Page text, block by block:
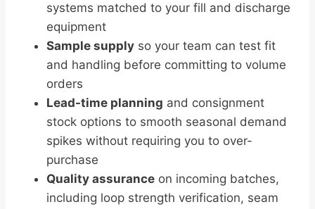
systems matched to your fill and discharge
equipment
Sample supply so your team can test fit
and handling before committing to volume
orders
Lead-time planning and consignment
stock options to smooth seasonal demand
spikes without requiring you to over-
purchase
Quality assurance on incoming batches,
including loop strength verification, seam